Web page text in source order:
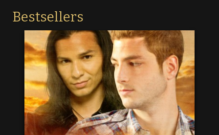
Bestsellers